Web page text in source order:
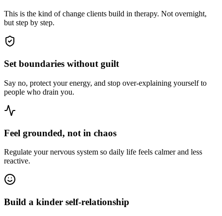
This is the kind of change clients build in therapy. Not overnight,
but step by step.
Set boundaries without guilt
Say no, protect your energy, and stop over-explaining yourself to
people who drain you.
Feel grounded, not in chaos
Regulate your nervous system so daily life feels calmer and less
reactive.
Build a kinder self-relationship